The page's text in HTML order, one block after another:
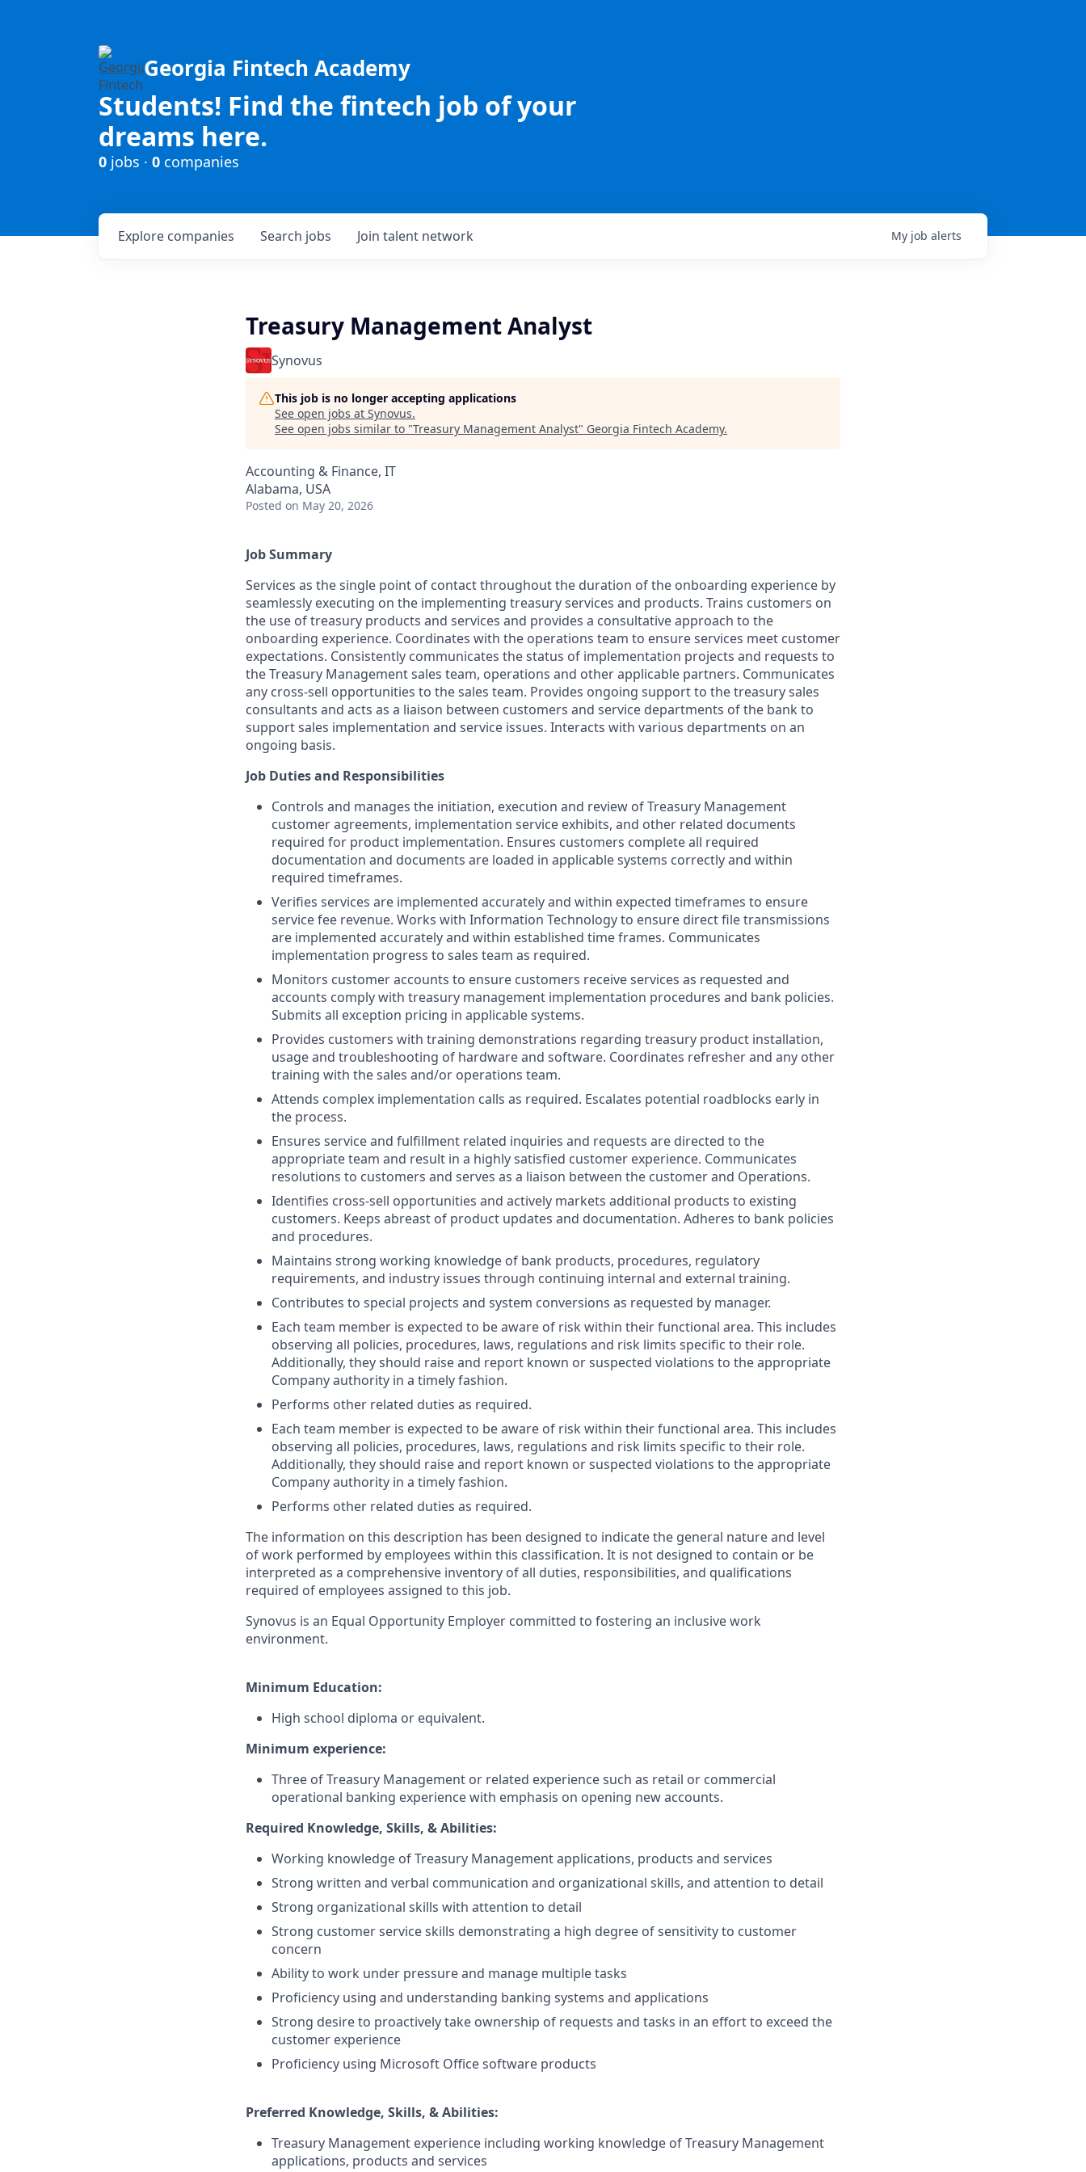
Georgia Fintech Academy
Students! Find the fintech job of your
dreams here.
0 jobs · 0 companies
Search jobs
Explore companies Join talent network My job alerts
Treasury Management Analyst
Synovus
This job is no longer accepting applications
See open jobs at Synovus.
See open jobs similar to "Treasury Management Analyst" Georgia Fintech Academy.
Accounting & Finance, IT
Alabama, USA
Posted on May 20, 2026
Job Summary
Services as the single point of contact throughout the duration of the onboarding experience by
seamlessly executing on the implementing treasury services and products. Trains customers on
the use of treasury products and services and provides a consultative approach to the
onboarding experience. Coordinates with the operations team to ensure services meet customer
expectations. Consistently communicates the status of implementation projects and requests to
the Treasury Management sales team, operations and other applicable partners. Communicates
any cross-sell opportunities to the sales team. Provides ongoing support to the treasury sales
consultants and acts as a liaison between customers and service departments of the bank to
support sales implementation and service issues. Interacts with various departments on an
ongoing basis.
Job Duties and Responsibilities
Controls and manages the initiation, execution and review of Treasury Management
customer agreements, implementation service exhibits, and other related documents
required for product implementation. Ensures customers complete all required
documentation and documents are loaded in applicable systems correctly and within
required timeframes.
Verifies services are implemented accurately and within expected timeframes to ensure
service fee revenue. Works with Information Technology to ensure direct file transmissions
are implemented accurately and within established time frames. Communicates
implementation progress to sales team as required.
Monitors customer accounts to ensure customers receive services as requested and
accounts comply with treasury management implementation procedures and bank policies.
Submits all exception pricing in applicable systems.
Provides customers with training demonstrations regarding treasury product installation,
usage and troubleshooting of hardware and software. Coordinates refresher and any other
training with the sales and/or operations team.
Attends complex implementation calls as required. Escalates potential roadblocks early in
the process.
Ensures service and fulfillment related inquiries and requests are directed to the
appropriate team and result in a highly satisfied customer experience. Communicates
resolutions to customers and serves as a liaison between the customer and Operations.
Identifies cross-sell opportunities and actively markets additional products to existing
customers. Keeps abreast of product updates and documentation. Adheres to bank policies
and procedures.
Maintains strong working knowledge of bank products, procedures, regulatory
requirements, and industry issues through continuing internal and external training.
Contributes to special projects and system conversions as requested by manager.
Each team member is expected to be aware of risk within their functional area. This includes
observing all policies, procedures, laws, regulations and risk limits specific to their role.
Additionally, they should raise and report known or suspected violations to the appropriate
Company authority in a timely fashion.
Performs other related duties as required.
Each team member is expected to be aware of risk within their functional area. This includes
observing all policies, procedures, laws, regulations and risk limits specific to their role.
Additionally, they should raise and report known or suspected violations to the appropriate
Company authority in a timely fashion.
Performs other related duties as required.
The information on this description has been designed to indicate the general nature and level
of work performed by employees within this classification. It is not designed to contain or be
interpreted as a comprehensive inventory of all duties, responsibilities, and qualifications
required of employees assigned to this job.
Synovus is an Equal Opportunity Employer committed to fostering an inclusive work
environment.
Minimum Education:
High school diploma or equivalent.
Minimum experience:
Three of Treasury Management or related experience such as retail or commercial
operational banking experience with emphasis on opening new accounts.
Required Knowledge, Skills, & Abilities:
Working knowledge of Treasury Management applications, products and services
Strong written and verbal communication and organizational skills, and attention to detail
Strong organizational skills with attention to detail
Strong customer service skills demonstrating a high degree of sensitivity to customer
concern
Ability to work under pressure and manage multiple tasks
Proficiency using and understanding banking systems and applications
Strong desire to proactively take ownership of requests and tasks in an effort to exceed the
customer experience
Proficiency using Microsoft Office software products
Preferred Knowledge, Skills, & Abilities:
Treasury Management experience including working knowledge of Treasury Management
applications, products and services